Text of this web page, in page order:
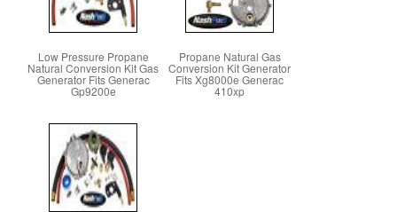
Low Pressure Propane
Natural Conversion Kit Gas
Generator Fits Generac
Gp9200e
Propane Natural Gas
Conversion Kit Generator
Fits Xg8000e Generac
410xp